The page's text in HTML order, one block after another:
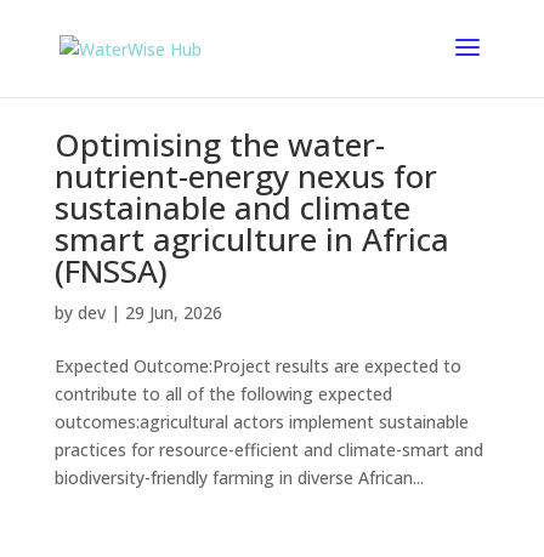
Optimising the water-
nutrient-energy nexus for
sustainable and climate
smart agriculture in Africa
(FNSSA)
by dev| 29 Jun, 2026
Expected Outcome:Project results are expected to
contribute to all of the following expected
outcomes:agricultural actors implement sustainable
practices for resource-efficient and climate-smart and
biodiversity-friendly farming in diverse African...